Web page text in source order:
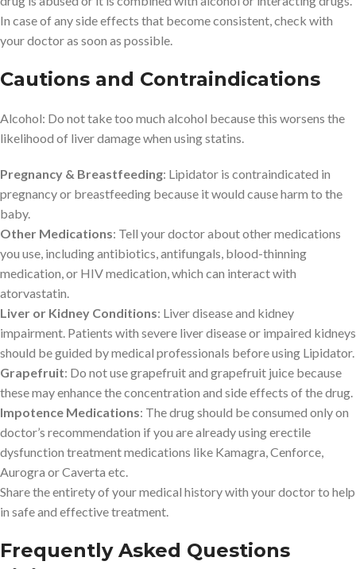
In case of any side effects that become consistent, check with
your doctor as soon as possible.
Cautions and Contraindications
Alcohol: Do not take too much alcohol because this worsens the
likelihood of liver damage when using statins.
Pregnancy & Breastfeeding: Lipidator is contraindicated in
pregnancy or breastfeeding because it would cause harm to the
baby.
Other Medications: Tell your doctor about other medications
you use, including antibiotics, antifungals, blood-thinning
medication, or HIV medication, which can interact with
atorvastatin.
Liver or Kidney Conditions: Liver disease and kidney
impairment. Patients with severe liver disease or impaired kidneys
should be guided by medical professionals before using Lipidator.
Grapefruit: Do not use grapefruit and grapefruit juice because
these may enhance the concentration and side effects of the drug.
Impotence Medications: The drug should be consumed only on
doctor’s recommendation if you are already using erectile
dysfunction treatment medications like Kamagra, Cenforce,
Aurogra or Caverta etc.
Share the entirety of your medical history with your doctor to help
in safe and effective treatment.
Frequently Asked Questions